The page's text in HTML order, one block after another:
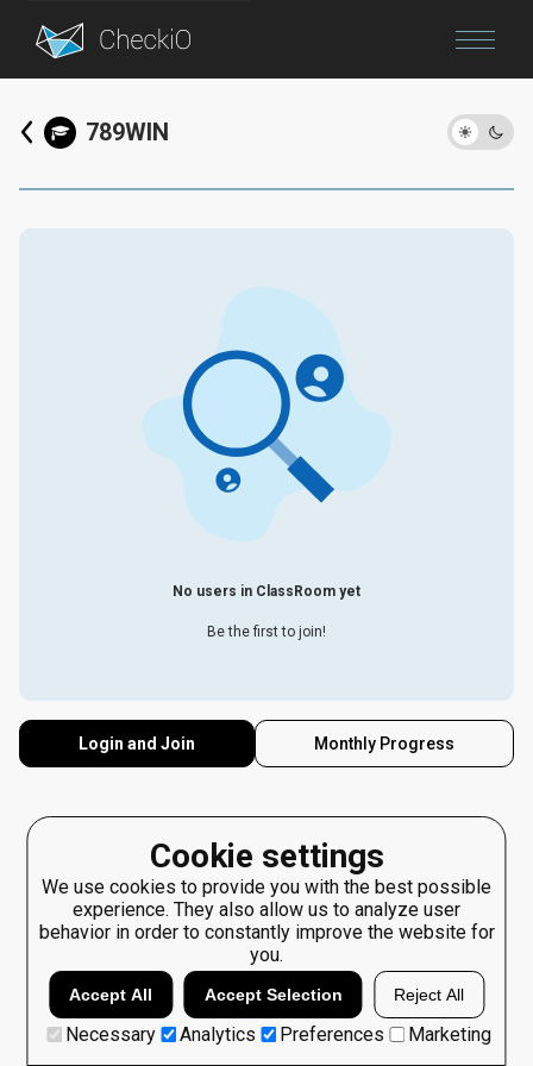
Cookie settings
We use cookies to provide you with the best possible
experience. They also allow us to analyze user
behavior in order to constantly improve the website for
you.
Accept All Accept Selection Reject All
Necessary Analytics Preferences Marketing
789WIN
No users in ClassRoom yet
Be the first to join!
Login and Join Monthly Progress